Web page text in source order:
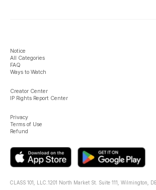
Notice
All Categories
FAQ
Ways to Watch
Creator Center
IP Rights Report Center
Privacy
Terms of Use
Refund
CLASS 101, LLC. 1201 North Market St. Suite 111, Wilmington,